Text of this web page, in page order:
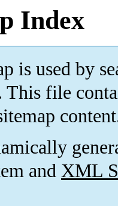
Index
is used by
This file
and XML